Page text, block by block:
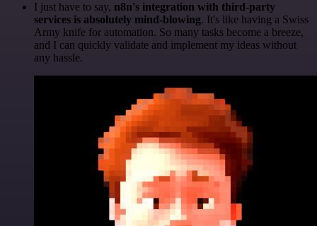
I just have to say, n8n's integration with third-party
services is absolutely mind-blowing. It's like having a Swiss
Army knife for automation. So many tasks become a breeze,
and I can quickly validate and implement my ideas without
any hassle.